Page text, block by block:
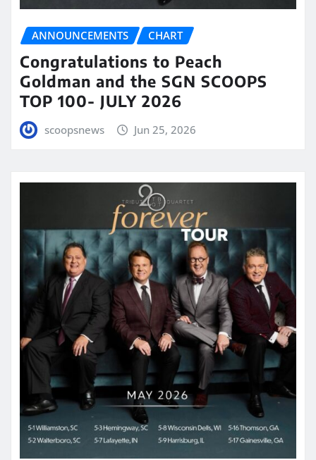
ANNOUNCEMENTS CHART
Congratulations to Peach
Goldman and the SGN SCOOPS
TOP 100- JULY 2026
scoopsnews Jun 25, 2026